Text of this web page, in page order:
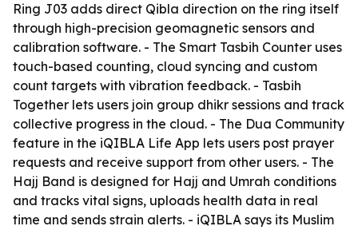
Ring J03 adds direct Qibla direction on the ring itself
through high-precision geomagnetic sensors and
calibration software. - The Smart Tasbih Counter uses
touch-based counting, cloud syncing and custom
count targets with vibration feedback. - Tasbih
Together lets users join group dhikr sessions and track
collective progress in the cloud. - The Dua Community
feature in the iQIBLA Life App lets users post prayer
requests and receive support from other users. - The
Hajj Band is designed for Hajj and Umrah conditions
and tracks vital signs, uploads health data in real
time and sends strain alerts. - iQIBLA says its Muslim